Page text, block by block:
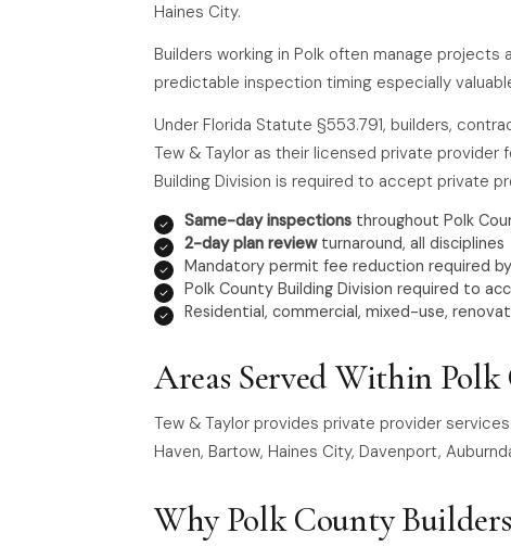
Haines City.
Builders working in Polk often manage
predictable inspection timing especially
Under Florida Statute §553.791, builders,
Tew & Taylor as their licensed private provider
Building Division is required to accept private
Same-day inspections throughout Polk
2-day plan reviewturnaround, all disciplines
Mandatory permit fee reduction required
Polk County Building Division required to
Residential, commercial, mixed-use,
Areas Served Within
Tew & Taylor provides private provider
Haven, Bartow, Haines City, Davenport,
Why Polk County